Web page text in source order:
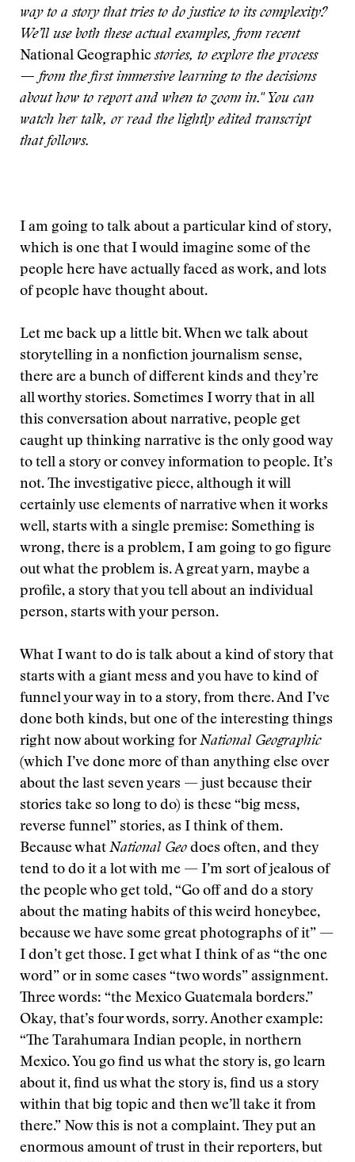
way to a story that tries to do justice to its complexity?
We’ll use both these actual examples, from recent
National Geographicstories, to explore the process
— from the first immersive learning to the decisions
about how to report and when to zoom in." You can
watch her talk, or read the lightly edited transcript
that follows.
I am going to talk about a particular kind of story,
which is one that I would imagine some of the
people here have actually faced as work, and lots
of people have thought about.
Let me back up a little bit. When we talk about
storytelling in a nonfiction journalism sense,
there are a bunch of different kinds and they’re
all worthy stories. Sometimes I worry that in all
this conversation about narrative, people get
caught up thinking narrative is the only good way
to tell a story or convey information to people. It’s
not. The investigative piece, although it will
certainly use elements of narrative when it works
well, starts with a single premise: Something is
wrong, there is a problem, I am going to go figure
out what the problem is. A great yarn, maybe a
profile, a story that you tell about an individual
person, starts with your person.
What I want to do is talk about a kind of story that
starts with a giant mess and you have to kind of
funnel your way in to a story, from there. And I’ve
done both kinds, but one of the interesting things
right now about working forNational Geographic
(which I’ve done more of than anything else over
about the last seven years — just because their
stories take so long to do) is these “big mess,
reverse funnel” stories, as I think of them.
Because what National Geo does often, and they
tend to do it a lot with me — I’m sort of jealous of
the people who get told, “Go off and do a story
about the mating habits of this weird honeybee,
because we have some great photographs of it” —
I don’t get those. I get what I think of as “the one
word” or in some cases “two words” assignment.
Three words: “the Mexico Guatemala borders.”
Okay, that’s four words, sorry. Another example:
“The Tarahumara Indian people, in northern
Mexico. You go find us what the story is, go learn
about it, find us what the story is, find us a story
within that big topic and then we’ll take it from
there.” Now this is not a complaint. They put an
enormous amount of trust in their reporters, but